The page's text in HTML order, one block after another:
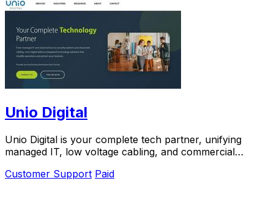
Unio Digital
Unio Digital is your complete tech partner, unifying
managed IT, low voltage cabling, and commercial
Customer Support Paid